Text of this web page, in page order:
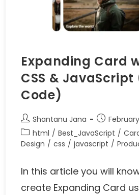
Expanding Card
CSS & JavaScript
Code)
Shantanu Jana
February
html / Best_JavaScript /
Design / css / javascript /
In this article you will
create Expanding Card